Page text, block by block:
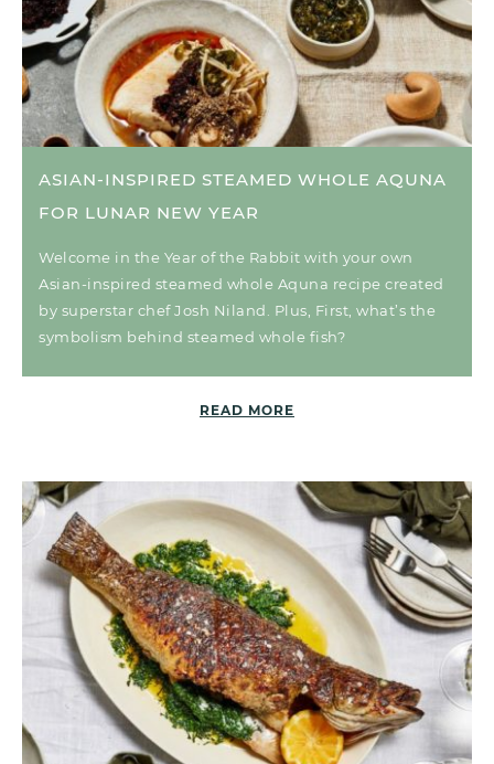
ASIAN-INSPIRED STEAMED WHOLE AQUNA
FOR LUNAR NEW YEAR
Welcome in the Year of the Rabbit with your own
Asian-inspired steamed whole Aquna recipe created
by superstar chef Josh Niland. Plus, First, what’s the
symbolism behind steamed whole fish?
READ MORE